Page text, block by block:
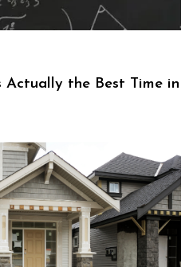
Actually the Best Time in